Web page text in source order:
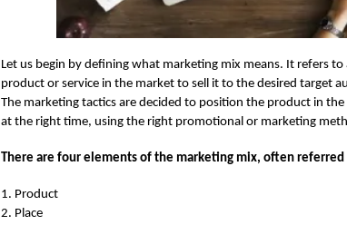
Let us begin by defining what marketing mix means. It refers
product or service in the market to sell it to the desired target
The marketing tactics are decided to position the product in
at the right time, using the right promotional or marketing
There are fourelements of the marketing mix, often
1. Product
2. Place